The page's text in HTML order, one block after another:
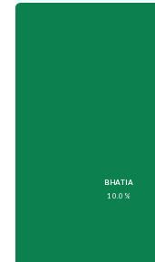
BHATIA
10.0%